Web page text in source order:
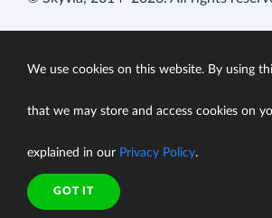
We use cookies on this website. By using
that we may store and access cookies on
explained in our Privacy Policy.
GOT IT